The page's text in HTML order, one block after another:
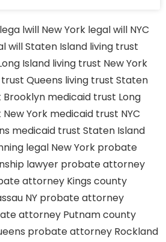
lega lwill New York legal will NYC
will Staten Island living trust
Island living trust New York
Queens living trust Staten
Brooklyn medicaid trust Long
York medicaid trust NYC
medicaid trust Staten Island
legal New York probate
lawyer probate attorney
attorney Kings county
NY probate attorney
attorney Putnam county
probate attorney Rockland